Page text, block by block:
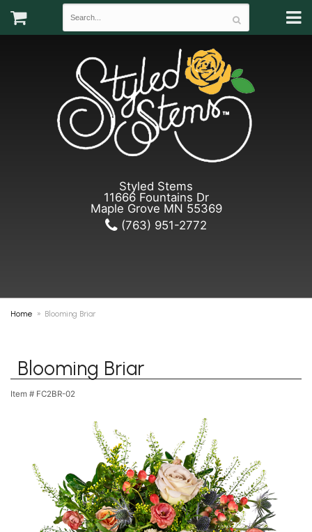
Styled Stems
11666 Fountains Dr
Maple Grove MN 55369
(763) 951-2772
Home Blooming Briar
Blooming Briar
Item # FC2BR-02